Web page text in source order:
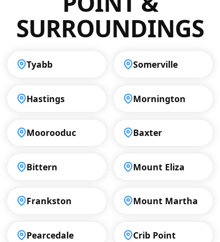
SURROUNDINGS
Tyabb Somerville
Hastings Mornington
Moorooduc Baxter
Bittern Mount Eliza
Frankston Mount Martha
Pearcedale Crib Point